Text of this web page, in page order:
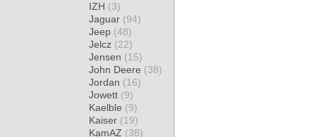
IZH (3)
Jaguar (94)
Jeep (48)
Jelcz (22)
Jensen (15)
John Deere (38)
Jordan (16)
Jowett (9)
Kaelble (9)
Kaiser (19)
KamAZ (38)